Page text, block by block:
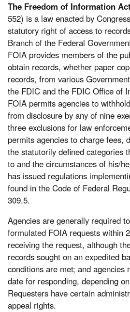
The Freedom of Information
552) is a law enacted by
statutory right of access to
Branch of the Federal
FOIA provides members of the
obtain records, whether paper
records, from various
the FDIC and the FDIC Office of
FOIA permits agencies to
from disclosure by any of nine
three exclusions for law
permits agencies to charge fees,
the statutorily defined categories
to and the circumstances of his/
has issued regulations
found in the Code of Federal
309.5.
Agencies are generally required
formulated FOIA requests within
receiving the request, although
records sought on an expedited
conditions are met; and agencies
date for responding, depending
Requesters have certain
appeal rights.